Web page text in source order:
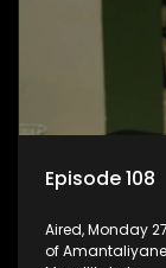
Episode 108
Aired, Monday
of